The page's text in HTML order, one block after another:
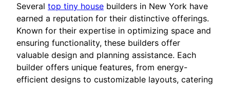
Several top tiny house builders in New York have
earned a reputation for their distinctive offerings.
Known for their expertise in optimizing space and
ensuring functionality, these builders offer
valuable design and planning assistance. Each
builder offers unique features, from energy-
efficient designs to customizable layouts, catering